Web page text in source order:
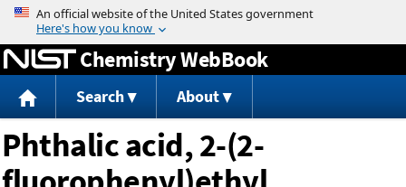
Jump to content
Chemistry WebBook
Search About
Phthalic acid, 2-(2-